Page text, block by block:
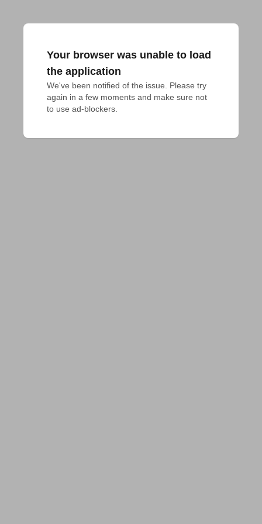
Your browser was unable to load
the application
We've been notified of the issue. Please try
again in a few moments and make sure not
to use ad-blockers.